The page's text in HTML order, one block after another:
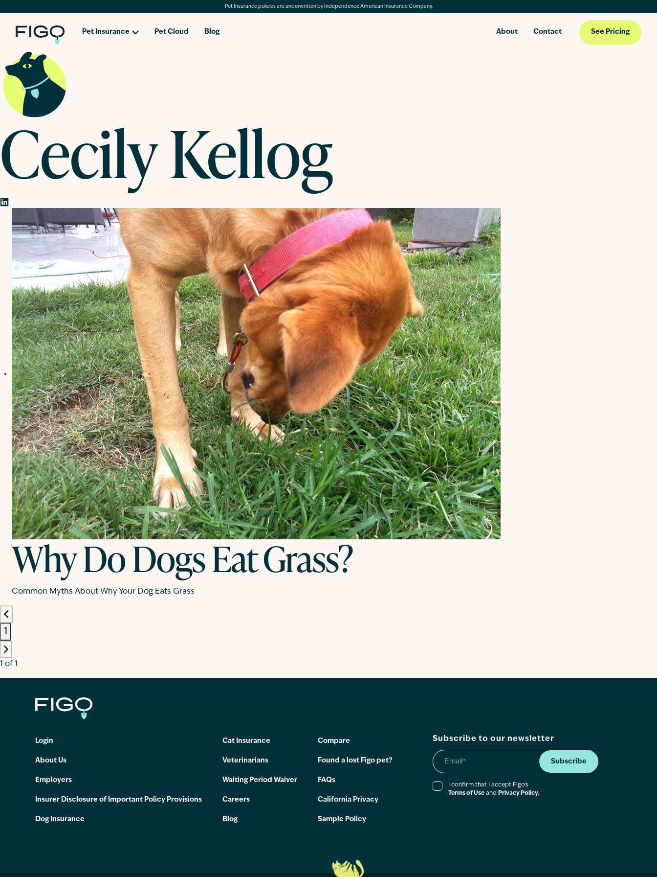
Pet Insurance policies are underwritten by Independence American Insurance Company.
Pet Insurance Pet Cloud Blog About Contact See Pricing
Cecily Kellog
Why Do Dogs Eat Grass?
Common Myths About Why Your Dog Eats Grass
1
1 of 1
Login
About Us
Employers
Insurer Disclosure of Important Policy Provisions
Dog Insurance
Cat Insurance
Veterinarians
Waiting Period Waiver
Careers
Blog
Compare
Found a lost Figo pet?
FAQs
California Privacy
Sample Policy
Subscribe to our newsletter
Subscribe
I confirm that I accept Figo’s
Terms of Use and Privacy Policy.